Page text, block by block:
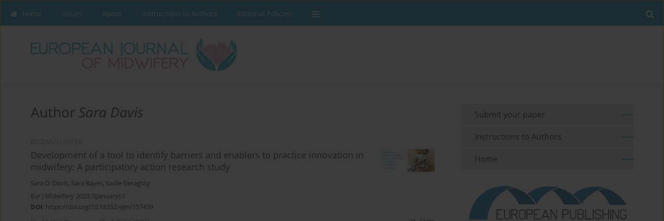
Home Issues About Instructions to Authors Editorial Policies
Author Sara Davis
Development of a tool to identify barriers and enablers to practice innovation in
midwifery: A participatory action research study
Sara D. Davis, Sara Bayes, Sadie Geraghty
Eur J Midwifery 2023;7(January):1
DOI: https://doi.org/10.18332/ejm/157459
Submit your paper
Instructions to Authors
Home